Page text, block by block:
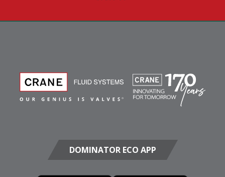
DOMINATOR ECO APP